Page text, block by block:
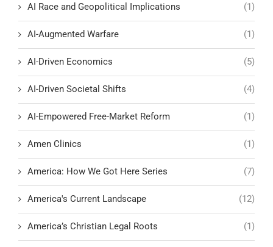
AI Race and Geopolitical Implications (1)
AI-Augmented Warfare (1)
AI-Driven Economics (5)
AI-Driven Societal Shifts (4)
AI-Empowered Free-Market Reform (1)
Amen Clinics (1)
America: How We Got Here Series (7)
America's Current Landscape (12)
America’s Christian Legal Roots (1)